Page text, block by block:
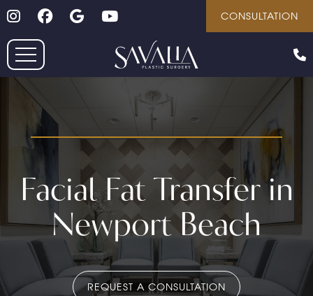
Skip
to
main
content
Follow on InstagramFollow on Facebook
GoogleYoutube CONSULTATION
Facial Fat Transfer in
Newport Beach
REQUEST A CONSULTATION